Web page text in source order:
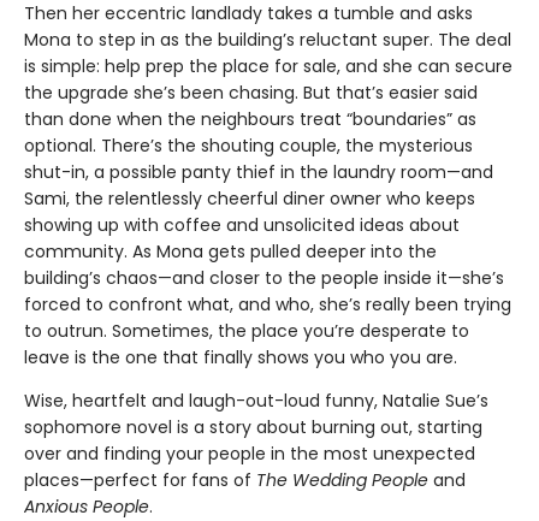
Then her eccentric landlady takes a tumble and asks
Mona to step in as the building’s reluctant super. The deal
is simple: help prep the place for sale, and she can secure
the upgrade she’s been chasing. But that’s easier said
than done when the neighbours treat “boundaries” as
optional. There’s the shouting couple, the mysterious
shut-in, a possible panty thief in the laundry room—and
Sami, the relentlessly cheerful diner owner who keeps
showing up with coffee and unsolicited ideas about
community. As Mona gets pulled deeper into the
building’s chaos—and closer to the people inside it—she’s
forced to confront what, and who, she’s really been trying
to outrun. Sometimes, the place you’re desperate to
leave is the one that finally shows you who you are.
Wise, heartfelt and laugh-out-loud funny, Natalie Sue’s
sophomore novel is a story about burning out, starting
over and finding your people in the most unexpected
places—perfect for fans of The Wedding People and
Anxious People.